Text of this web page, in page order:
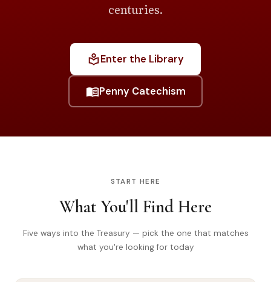
Search
centuries.
local_libraryEnter the Library
menu_bookPenny Catechism
START HERE
What You'll Find Here
Five ways into the Treasury — pick the one that matches
what you're looking for today